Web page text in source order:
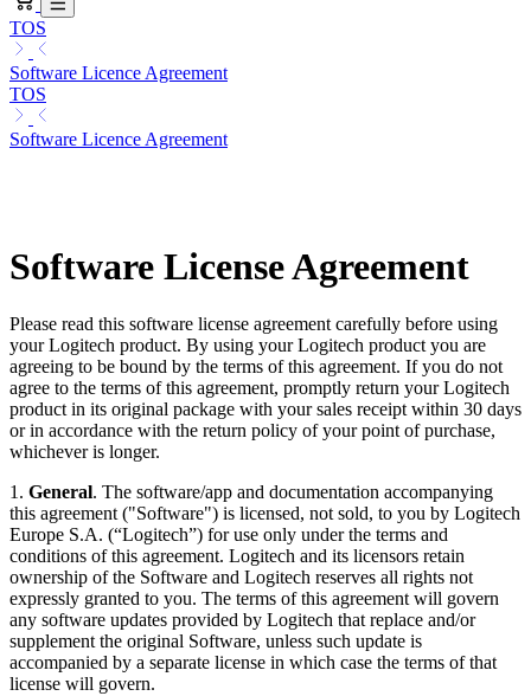
TOS
Software Licence Agreement
TOS
Software Licence Agreement
Software License Agreement
Please read this software license agreement carefully before using
your Logitech product. By using your Logitech product you are
agreeing to be bound by the terms of this agreement. If you do not
agree to the terms of this agreement, promptly return your Logitech
product in its original package with your sales receipt within 30 days
or in accordance with the return policy of your point of purchase,
whichever is longer.
1. General. The software/app and documentation accompanying
this agreement ("Software") is licensed, not sold, to you by Logitech
Europe S.A. (“Logitech”) for use only under the terms and
conditions of this agreement. Logitech and its licensors retain
ownership of the Software and Logitech reserves all rights not
expressly granted to you. The terms of this agreement will govern
any software updates provided by Logitech that replace and/or
supplement the original Software, unless such update is
accompanied by a separate license in which case the terms of that
license will govern.